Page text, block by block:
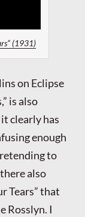
(1931)
on Eclipse
is also
clearly has
enough
to
also
Tears” that
Rosslyn. I